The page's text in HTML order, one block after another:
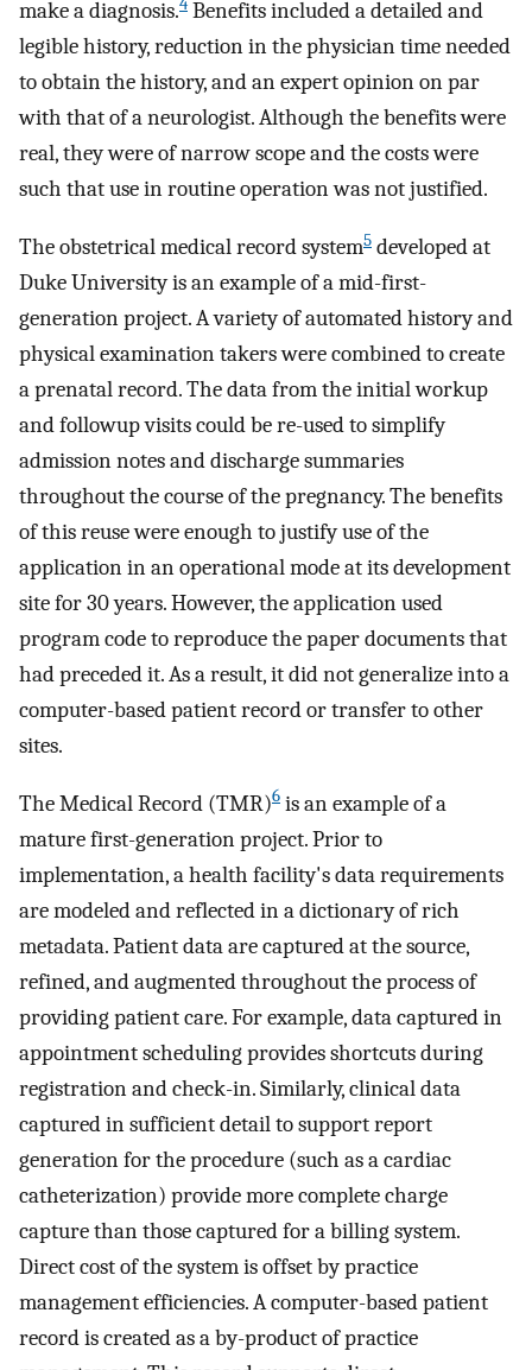
make a diagnosis.4 Benefits included a detailed and
legible history, reduction in the physician time needed
to obtain the history, and an expert opinion on par
with that of a neurologist. Although the benefits were
real, they were of narrow scope and the costs were
such that use in routine operation was not justified.
The obstetrical medical record system5 developed at
Duke University is an example of a mid-first-
generation project. A variety of automated history and
physical examination takers were combined to create
a prenatal record. The data from the initial workup
and followup visits could be re-used to simplify
admission notes and discharge summaries
throughout the course of the pregnancy. The benefits
of this reuse were enough to justify use of the
application in an operational mode at its development
site for 30 years. However, the application used
program code to reproduce the paper documents that
had preceded it. As a result, it did not generalize into a
computer-based patient record or transfer to other
sites.
The Medical Record (TMR)6 is an example of a
mature first-generation project. Prior to
implementation, a health facility's data requirements
are modeled and reflected in a dictionary of rich
metadata. Patient data are captured at the source,
refined, and augmented throughout the process of
providing patient care. For example, data captured in
appointment scheduling provides shortcuts during
registration and check-in. Similarly, clinical data
captured in sufficient detail to support report
generation for the procedure (such as a cardiac
catheterization) provide more complete charge
capture than those captured for a billing system.
Direct cost of the system is offset by practice
management efficiencies. A computer-based patient
record is created as a by-product of practice